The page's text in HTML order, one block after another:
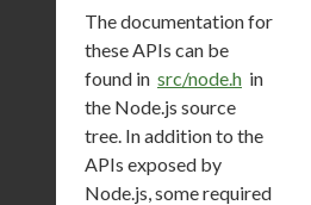
The documentation for
these APIs can be
found in src/node.h in
the Node.js source
tree. In addition to the
APIs exposed by
Node.js, some required